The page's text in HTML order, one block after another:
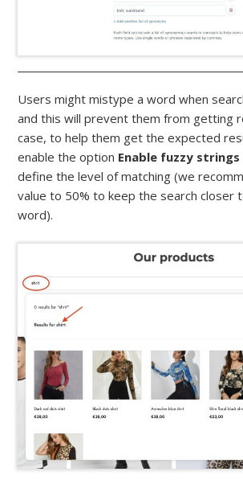
Users might mistype a word when
and this will prevent them from getting
case, to help them get the expected
enable the option Enable fuzzy
define the level of matching (we
value to 50% to keep the search closer
word).